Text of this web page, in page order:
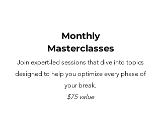
Monthly
Masterclasses
Join expert-led sessions that dive into topics
designed to help you optimize every phase of
your break.
$75 value